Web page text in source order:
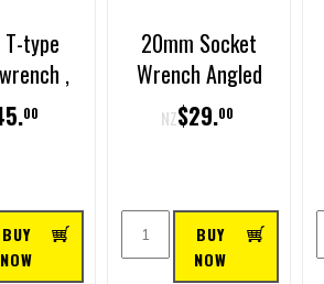
type
,
long
.00
BUY
NOW
20mm Socket
Wrench Angled
NZ$29.00
BUY
NOW